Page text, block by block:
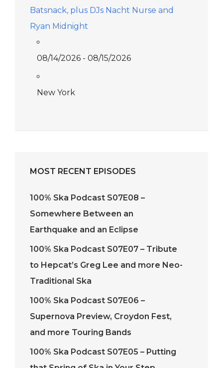
Batsnack, plus DJs Nacht Nurse and
Ryan Midnight
08/14/2026 - 08/15/2026
New York
MOST RECENT EPISODES
100% Ska Podcast S07E08 –
Somewhere Between an
Earthquake and an Eclipse
100% Ska Podcast S07E07 – Tribute
to Hepcat’s Greg Lee and more Neo-
Traditional Ska
100% Ska Podcast S07E06 –
Supernova Preview, Croydon Fest,
and more Touring Bands
100% Ska Podcast S07E05 – Putting